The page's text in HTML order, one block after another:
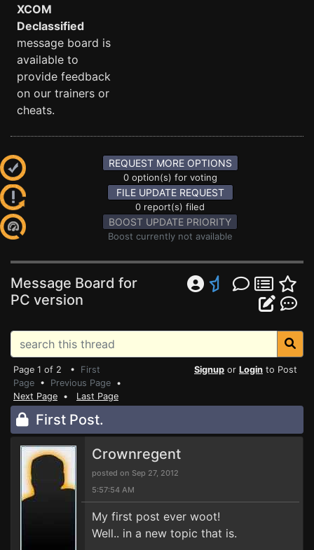
XCOM
Declassified
message board is
available to
provide feedback
on our trainers or
cheats.
REQUEST MORE OPTIONS
0 option(s) for voting
FILE UPDATE REQUEST
0 report(s) filed
BOOST UPDATE PRIORITY
Boost currently not available
Message Board for
PC version
Page 1 of 2 • First
Page • Previous Page •
Next Page • Last Page
Signup or Login to Post
First Post.
Crownregent
posted on Sep 27, 2012
5:57:54 AM
My first post ever woot!
Well.. in a new topic that is.